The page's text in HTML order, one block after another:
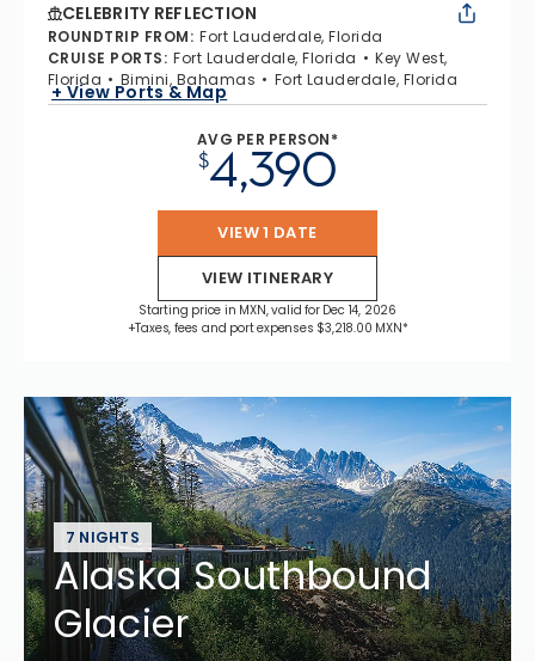
CELEBRITY REFLECTION
ROUNDTRIP FROM: Fort Lauderdale, Florida
CRUISE PORTS: Fort Lauderdale, Florida
Key West,
Florida
Bimini, Bahamas Fort Lauderdale, Florida
+ View Ports & Map
AVG PER PERSON*
$4,390
VIEW 1 DATE
VIEW ITINERARY
Starting price in MXN, valid for Dec 14, 2026
+Taxes, fees and port expenses $3,218.00 MXN*
7 NIGHTS
Alaska Southbound
Glacier